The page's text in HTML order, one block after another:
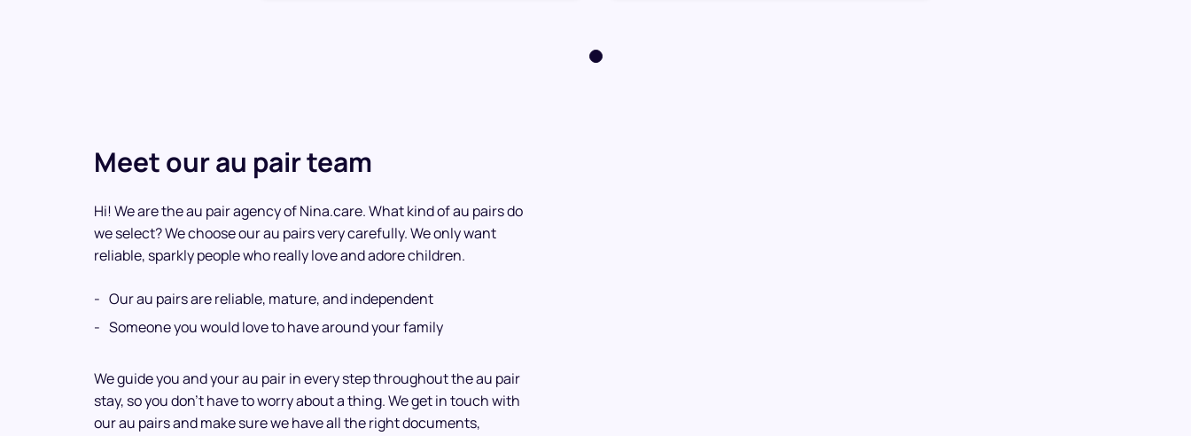
Meet our au pair team
Hi! We are the au pair agency of Nina.care. What kind of au pairs do
we select? We choose our au pairs very carefully. We only want
reliable, sparkly people who really love and adore children.
Our au pairs are reliable, mature, and independent
Someone you would love to have around your family
We guide you and your au pair in every step throughout the au pair
stay, so you don’t have to worry about a thing. We get in touch with
our au pairs and make sure we have all the right documents,